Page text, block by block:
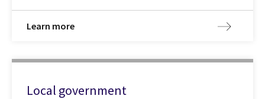
Learn more
Local government